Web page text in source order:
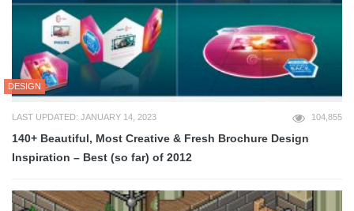
DESIGN
LAST UPDATED: JANUARY 14, 2023 104,855
140+ Beautiful, Most Creative & Fresh Brochure Design
Inspiration – Best (so far) of 2012